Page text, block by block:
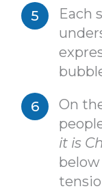
Each
On
it is